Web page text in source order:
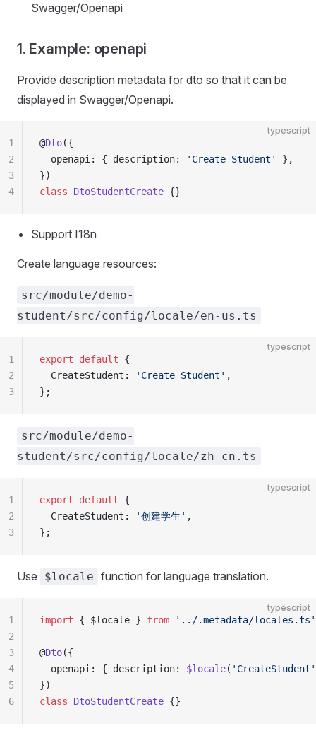
Swagger/Openapi
1. Example: openapi
Provide description metadata for dto so that it can be
displayed in Swagger/Openapi.
typescript
@Dto({
  openapi: { description:
'Create Student'
},
})
class DtoStudentCreate {}
1
2
3
4
Support I18n
Create language resources:
src/module/demo-
student/src/config/locale/en-us.ts
typescript
export default {
  CreateStudent:
'Create Student' ,
};
1
2
3
src/module/demo-
student/src/config/locale/zh-cn.ts
typescript
export default {
  CreateStudent:
'创建学生' ,
};
1
2
3
Use $locale function for language translation.
typescript
import { $locale } from '../.metadata/locales.ts'
@Dto({
  openapi: { description:
$locale( 'CreateStudent'
})
class DtoStudentCreate {}
1
2
3
4
5
6